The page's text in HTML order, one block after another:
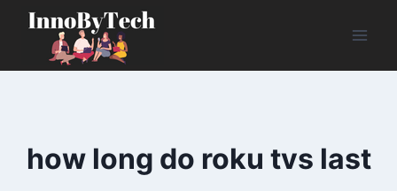
Skip
content
how long do roku tvs last